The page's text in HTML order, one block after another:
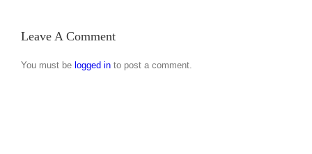
Leave A Comment
You must be logged in to post a comment.